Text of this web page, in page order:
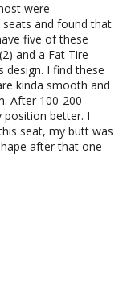
were
and found that
five of these
and a Fat Tire
design. I find these
kinda smooth and
After 100-200
position better. I
seat, my butt was
after that one